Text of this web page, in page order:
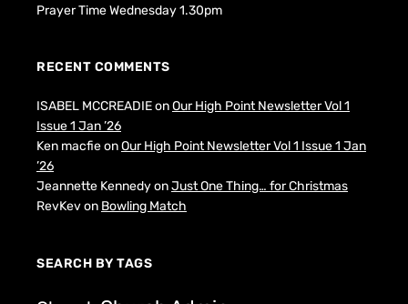
Prayer Time Wednesday 1.30pm
RECENT COMMENTS
ISABEL MCCREADIEonOur High Point Newsletter Vol 1
Issue 1 Jan ’26
Ken macfieonOur High Point Newsletter Vol 1 Issue 1 Jan
’26
Jeannette KennedyonJust One Thing… for Christmas
RevKevon Bowling Match
SEARCH BY TAGS